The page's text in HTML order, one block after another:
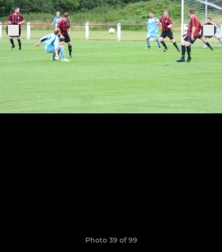
Photo 39 of 99